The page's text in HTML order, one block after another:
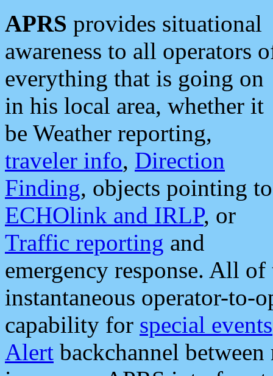
APRS provides situational
awareness to all operators
everything that is going on
in his local area, whether it
be Weather reporting,
traveler info, Direction
Finding, objects pointing to
ECHOlink and IRLP, or
Traffic reporting and
emergency response. All
instantaneous operator-to-
capability for special events
Alert backchannel